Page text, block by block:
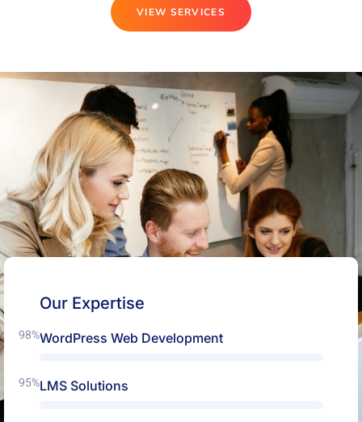
VIEW SERVICES
Our Expertise
WordPress Web Development
98%
LMS Solutions
95%